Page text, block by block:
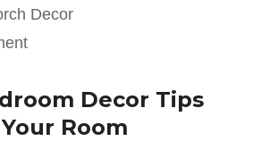
Decor
Decor Tips
Room